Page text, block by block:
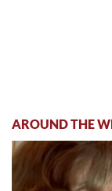
AROUND THE